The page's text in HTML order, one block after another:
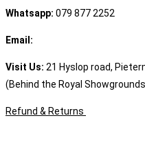
Whatsapp: 079 877 2252
Email:
Visit Us: 21 Hyslop road,
(Behind the Royal
Refund & Returns